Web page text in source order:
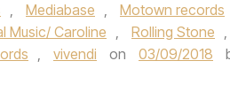
, Mediabase ,
Motown records
Music/ Caroline , Rolling Stone ,
, vivendi on 03/09/2018